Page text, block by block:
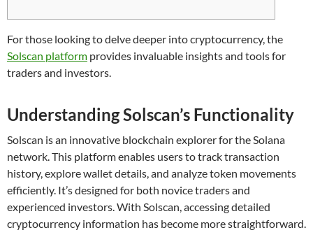
For those looking to delve deeper into cryptocurrency, the
Solscan platform provides invaluable insights and tools for
traders and investors.
Understanding Solscan’s Functionality
Solscan is an innovative blockchain explorer for the Solana
network. This platform enables users to track transaction
history, explore wallet details, and analyze token movements
efficiently. It’s designed for both novice traders and
experienced investors. With Solscan, accessing detailed
cryptocurrency information has become more straightforward.